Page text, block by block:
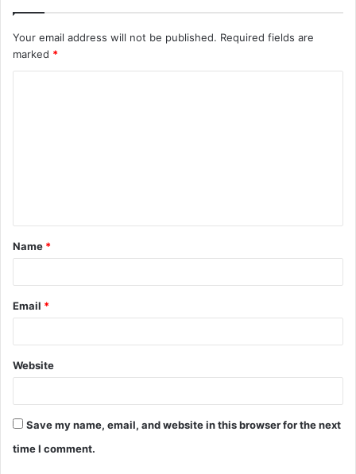
Your email address will not be published. Required fields are
marked *
t
*
Name *
Email *
Website
Save my name, email, and website in this browser for the next
time I comment.